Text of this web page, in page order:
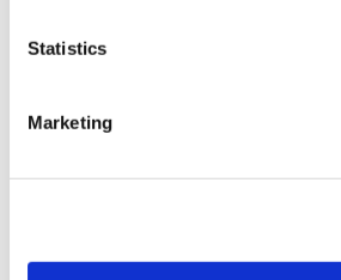
Statistics
Marketing